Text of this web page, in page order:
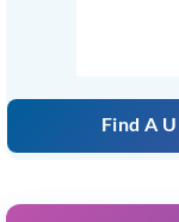
Find A